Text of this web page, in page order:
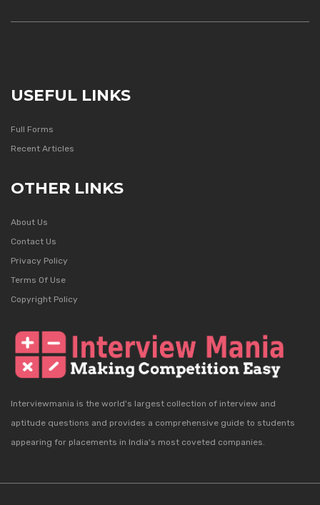
USEFUL LINKS
Full Forms
Recent Articles
OTHER LINKS
About Us
Contact Us
Privacy Policy
Terms Of Use
Copyright Policy
Interviewmania is the world's largest collection of interview and
aptitude questions and provides a comprehensive guide to students
appearing for placements in India's most coveted companies.